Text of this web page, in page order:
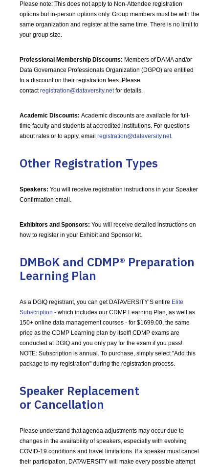
Please note: This does not apply to Non-Attendee registration
options but in-person options only. Group members must be with the
same organization and register at the same time. There is no limit to
your group size.
Professional Membership Discounts: Members of DAMA and/or
Data Governance Professionals Organization (DGPO) are entitled
to a discount on their registration fees. Please
contactregistration@dataversity.netfor details.
Academic Discounts: Academic discounts are available for full-
time faculty and students at accredited institutions. For questions
about rates or to apply, email registration@dataversity.net.
Other Registration Types
Speakers: You will receive registration instructions in your Speaker
Confirmation email.
Exhibitors and Sponsors: You will receive detailed instructions on
how to register in your Exhibit and Sponsor kit.
DMBoK and CDMP® Preparation
Learning Plan
As a DGIQ registrant, you can get DATAVERSITY’S entire Elite
Subscription - which includes our CDMP Learning Plan, as well as
150+ online data management courses - for $1699.00, the same
price as the CDMP Learning plan by itself! CDMP exams are
conducted at DGIQ and you only pay for the exam if you pass!
NOTE: Subscription is annual. To purchase, simply select "Add this
package to my registration" during the registration process.
Speaker Replacement
or Cancellation
Please understand that agenda adjustments may occur due to
changes in the availability of speakers, especially with evolving
COVID-19 conditions and travel limitations. If a speaker must cancel
their participation, DATAVERSITY will make every possible attempt